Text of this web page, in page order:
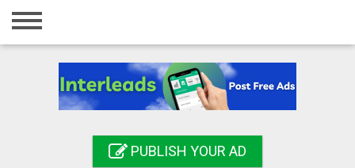
Home
Registration
PUBLISH YOUR AD